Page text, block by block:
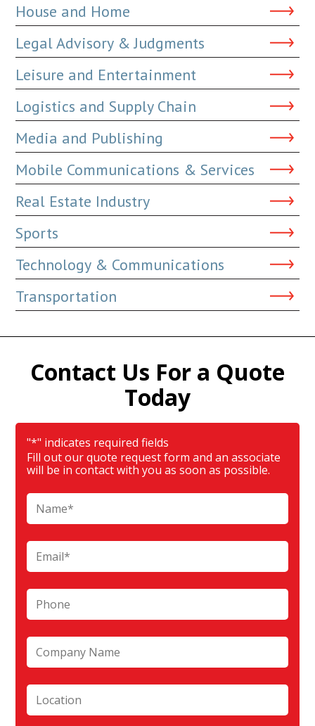
House and Home
Legal Advisory & Judgments
Leisure and Entertainment
Logistics and Supply Chain
Media and Publishing
Mobile Communications & Services
Real Estate Industry
Sports
Technology & Communications
Transportation
Contact Us For a Quote
Today
"*" indicates required fields
Fill out our quote request form and an associate
will be in contact with you as soon as possible.